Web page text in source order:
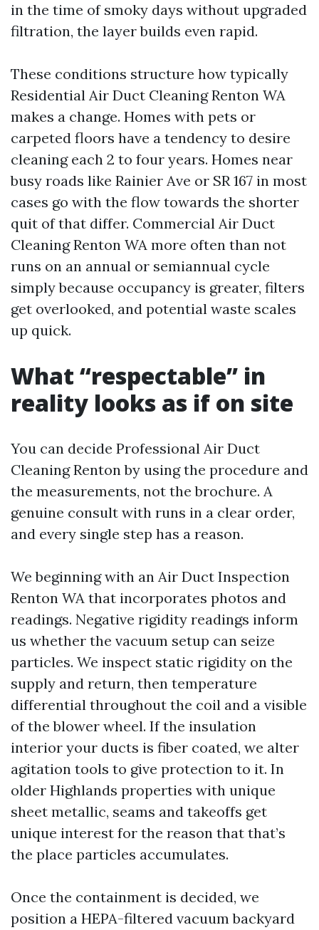
in the time of smoky days without upgraded
filtration, the layer builds even rapid.
These conditions structure how typically
Residential Air Duct Cleaning Renton WA
makes a change. Homes with pets or
carpeted floors have a tendency to desire
cleaning each 2 to four years. Homes near
busy roads like Rainier Ave or SR 167 in most
cases go with the flow towards the shorter
quit of that differ. Commercial Air Duct
Cleaning Renton WA more often than not
runs on an annual or semiannual cycle
simply because occupancy is greater, filters
get overlooked, and potential waste scales
up quick.
What “respectable” in
reality looks as if on site
You can decide Professional Air Duct
Cleaning Renton by using the procedure and
the measurements, not the brochure. A
genuine consult with runs in a clear order,
and every single step has a reason.
We beginning with an Air Duct Inspection
Renton WA that incorporates photos and
readings. Negative rigidity readings inform
us whether the vacuum setup can seize
particles. We inspect static rigidity on the
supply and return, then temperature
differential throughout the coil and a visible
of the blower wheel. If the insulation
interior your ducts is fiber coated, we alter
agitation tools to give protection to it. In
older Highlands properties with unique
sheet metallic, seams and takeoffs get
unique interest for the reason that that’s
the place particles accumulates.
Once the containment is decided, we
position a HEPA-filtered vacuum backyard